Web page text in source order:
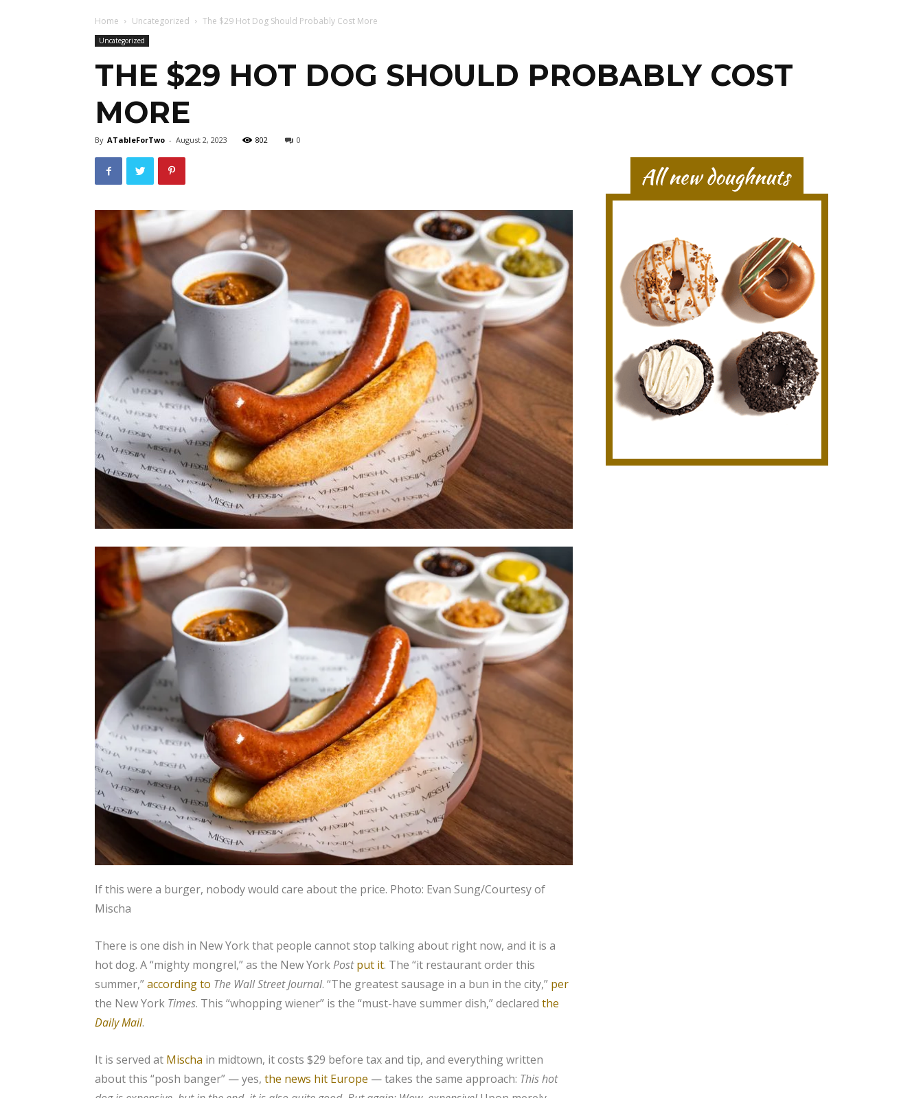
Home Uncategorized The $29 Hot Dog Should Probably Cost More
Uncategorized
THE $29 HOT DOG SHOULD PROBABLY COST
MORE
By ATableForTwo - August 2, 2023 802 0
If this were a burger, nobody would care about the price. Photo: Evan Sung/Courtesy of
Mischa
There is one dish in New York that people cannot stop talking about right now, and it is a
hot dog. A “mighty mongrel,” as the New YorkPost put it. The “it restaurant order this
summer,”according to The Wall Street Journal. “The greatest sausage in a bun in the city,” per
the New York Times. This “whopping wiener” is the “must-have summer dish,” declared the
Daily Mail.
It is served at Mischa in midtown, it costs $29 before tax and tip, and everything written
about this “posh banger” — yes, the news hit Europe — takes the same approach: This hot